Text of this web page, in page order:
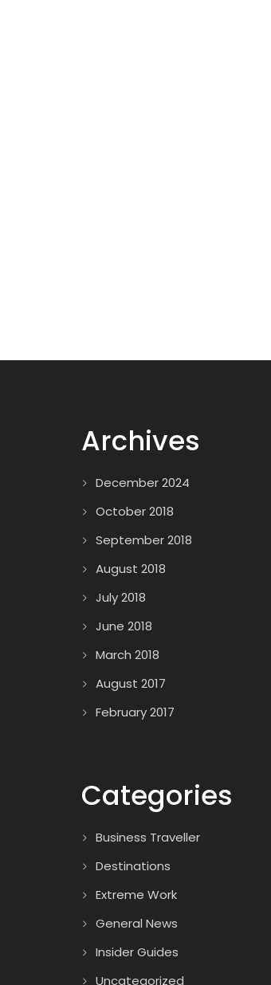
Archives
December 2024
October 2018
September 2018
August 2018
July 2018
June 2018
March 2018
August 2017
February 2017
Categories
Business Traveller
Destinations
Extreme Work
General News
Insider Guides
Uncategorized